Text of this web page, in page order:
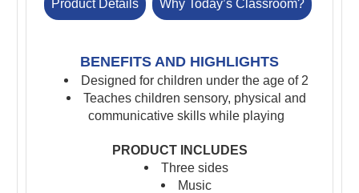
Product Details Why Today’s Classroom?
BENEFITS AND HIGHLIGHTS
Designed for children under the age of 2
Teaches children sensory, physical and
communicative skills while playing
PRODUCT INCLUDES
Three sides
Music